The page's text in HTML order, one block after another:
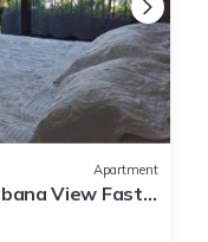
Apartment
View Fast